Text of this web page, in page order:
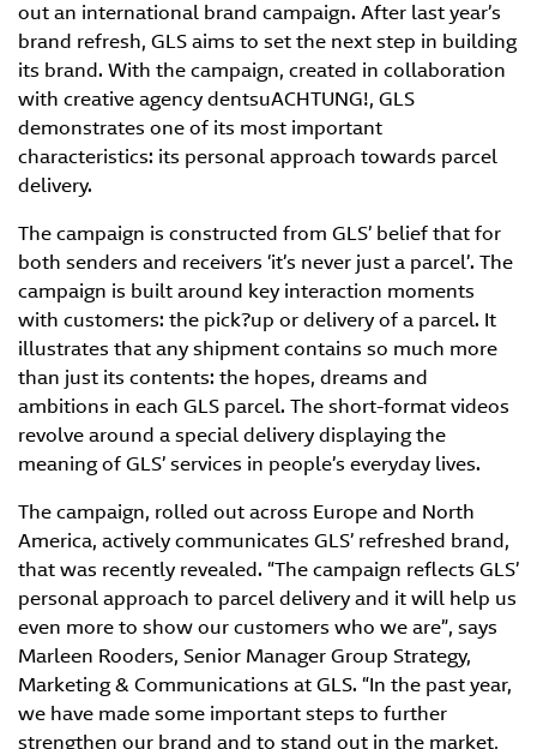
out an international brand campaign. After last year’s
brand refresh, GLS aims to set the next step in building
its brand. With the campaign, created in collaboration
with creative agency dentsuACHTUNG!, GLS
demonstrates one of its most important
characteristics: its personal approach towards parcel
delivery.
The campaign is constructed from GLS’ belief that for
both senders and receivers ‘it’s never just a parcel’. The
campaign is built around key interaction moments
with customers: the pick?up or delivery of a parcel. It
illustrates that any shipment contains so much more
than just its contents: the hopes, dreams and
ambitions in each GLS parcel. The short-format videos
revolve around a special delivery displaying the
meaning of GLS’ services in people’s everyday lives.
The campaign, rolled out across Europe and North
America, actively communicates GLS’ refreshed brand,
that was recently revealed. “The campaign reflects GLS’
personal approach to parcel delivery and it will help us
even more to show our customers who we are”, says
Marleen Rooders, Senior Manager Group Strategy,
Marketing & Communications at GLS. “In the past year,
we have made some important steps to further
strengthen our brand and to stand out in the market,